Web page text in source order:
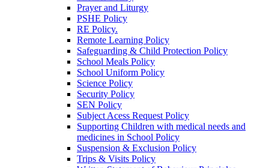
Prayer and Liturgy
PSHE Policy
RE Policy.
Remote Learning Policy
Safeguarding & Child Protection Policy
School Meals Policy
School Uniform Policy
Science Policy
Security Policy
SEN Policy
Subject Acess Request Policy
Supporting Children with medical needs and
medicines in School Policy
Suspension & Exclusion Policy
Trips & Visits Policy